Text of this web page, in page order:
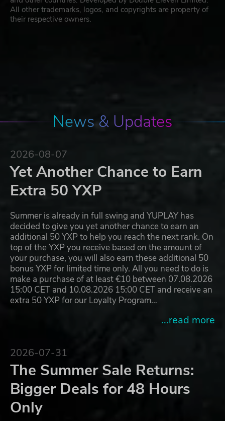
All other trademarks, logos, and copyrights are property of
their respective owners.
News & Updates
2026-08-07
Yet Another Chance to Earn
Extra 50 YXP
Summer is already in full swing and YUPLAY has
decided to give you yet another chance to earn an
additional 50 YXP to help you reach the next rank. On
top of the YXP you receive based on the amount of
your purchase, you will also earn these additional 50
bonus YXP for limited time only. All you need to do is
make a purchase of at least €10 between 07.08.2026
15:00 CET and 10.08.2026 15:00 CET and receive an
extra 50 YXP for our Loyalty Program…
...read more
2026-07-31
The Summer Sale Returns:
Bigger Deals for 48 Hours
Only